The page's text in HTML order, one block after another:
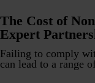
The Cost of
Expert
Failing to comply
can lead to a range